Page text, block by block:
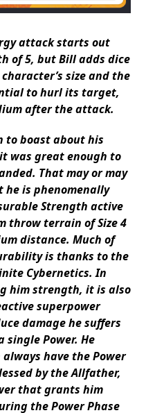
attack starts out
of 5, but Bill adds dice
size and the
to hurl its target,
after the attack.
to boast about his
was great enough to
That may or may
he is phenomenally
Strength active
throw terrain of Size 4
distance. Much of
is thanks to the
Cybernetics. In
him strength, it is also
superpower
damage he suffers
single Power. He
have the Power
by the Allfather,
that grants him
the Power Phase